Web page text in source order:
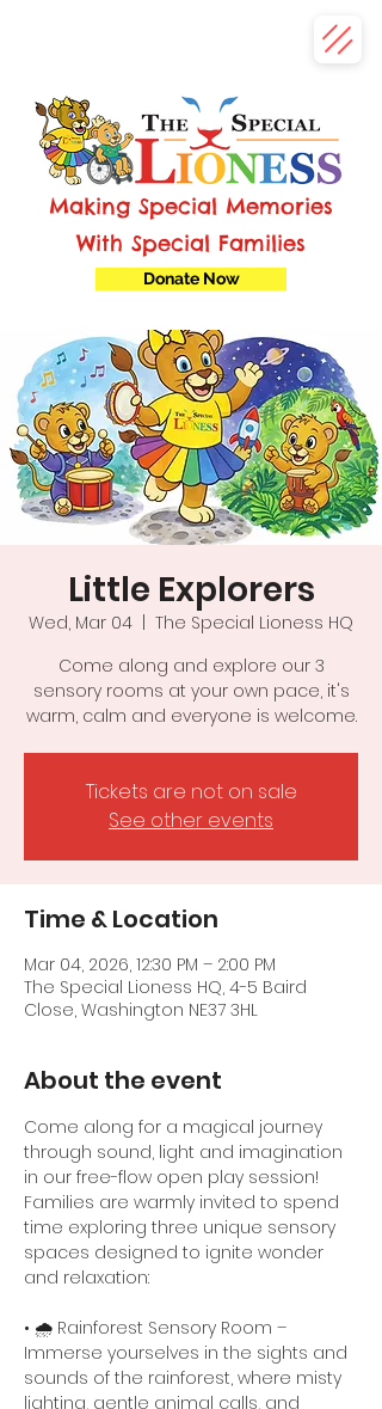
Making Special Memories
With Special Families
Donate Now
Little Explorers
Wed, Mar 04
The Special Lioness HQ
Come along and explore our 3
sensory rooms at your own pace, it's
warm, calm and everyone is welcome.
Tickets are not on sale
See other events
Time & Location
Mar 04, 2026, 12:30 PM – 2:00 PM
The Special Lioness HQ, 4-5 Baird
Close, Washington NE37 3HL
About the event
Come along for a magical journey
through sound, light and imagination
in our free-flow open play session!
Families are warmly invited to spend
time exploring three unique sensory
spaces designed to ignite wonder
and relaxation:
• 🌧️ Rainforest Sensory Room –
Immerse yourselves in the sights and
sounds of the rainforest, where misty
lighting, gentle animal calls, and